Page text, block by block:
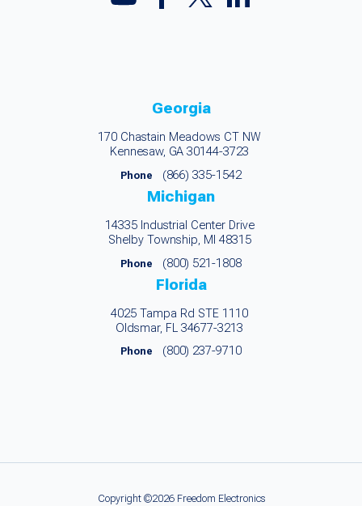
Georgia
170 Chastain Meadows CT NW
Kennesaw, GA 30144-3723
Phone (866) 335-1542
Michigan
14335 Industrial Center Drive
Shelby Township, MI 48315
Phone (800) 521-1808
Florida
4025 Tampa Rd STE 1110
Oldsmar, FL 34677-3213
Phone (800) 237-9710
Copyright ©2026 Freedom Electronics